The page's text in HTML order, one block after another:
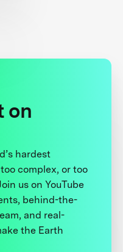
on
hardest
complex, or too
us on YouTube
behind-the-
and real-
the Earth